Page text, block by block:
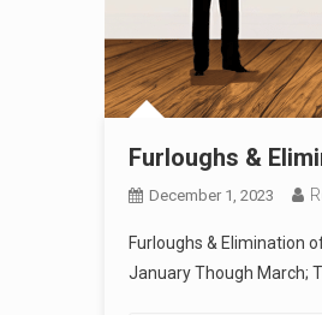
Furloughs &
December 1, 2023
Furloughs & Elimination
January Though March;